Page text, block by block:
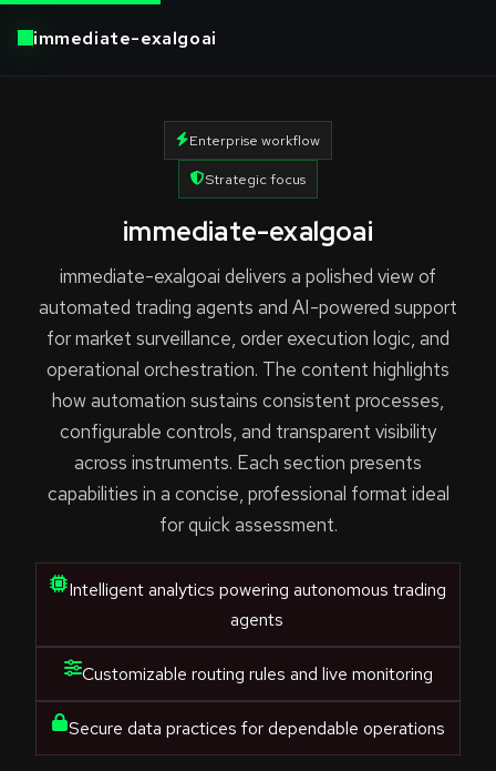
immediate-exalgoai
Enterprise workflow
Strategic focus
immediate-exalgoai
immediate-exalgoai delivers a polished view of
automated trading agents and AI-powered support
for market surveillance, order execution logic, and
operational orchestration. The content highlights
how automation sustains consistent processes,
configurable controls, and transparent visibility
across instruments. Each section presents
capabilities in a concise, professional format ideal
for quick assessment.
Intelligent analytics powering autonomous trading
agents
Customizable routing rules and live monitoring
Secure data practices for dependable operations